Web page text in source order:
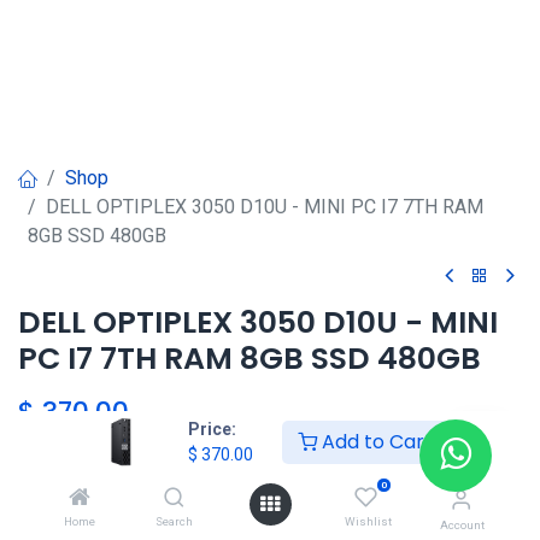
Price:
$ 370.00 Add to Cart
Home Search
0
Wishlist Account
Shop
DELL OPTIPLEX 3050 D10U - MINI PC I7 7TH RAM
8GB SSD 480GB
DELL OPTIPLEX 3050 D10U - MINI
PC I7 7TH RAM 8GB SSD 480GB
$ 370.00
Agregar al carrito